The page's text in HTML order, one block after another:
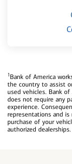
1Bank of America
the country to assist
used vehicles. Bank
does not require any
experience.
representations and
purchase of your
authorized dealerships.